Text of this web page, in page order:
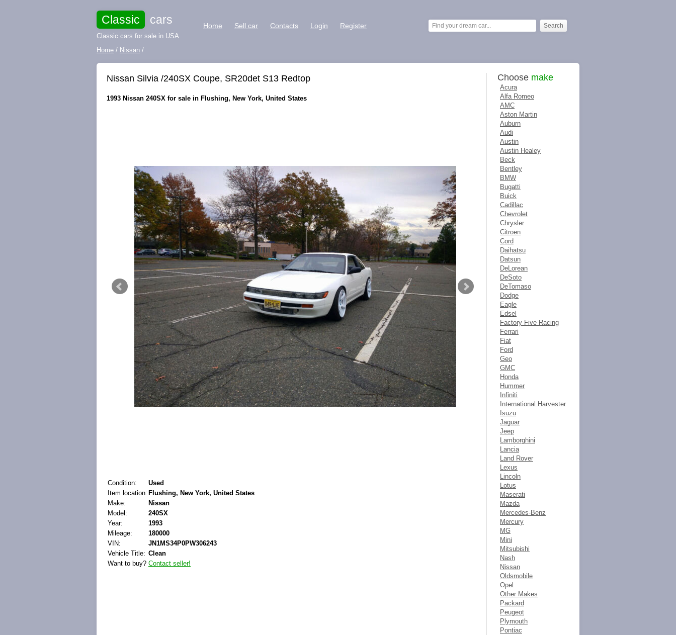
Classic cars
Classic cars for sale in USA
Home Sell car Contacts Login Register
Home / Nissan /
Nissan Silvia /240SX Coupe, SR20det S13 Redtop
1993 Nissan 240SX for sale in Flushing, New York, United States
Condition:
Used
Item location: Flushing, New York, United States
Make:
Nissan
Model:
240SX
Year:
1993
Mileage:
180000
VIN:
JN1MS34P0PW306243
Vehicle Title: Clean
Want to buy? Contact seller!
Choose make
Acura
Alfa Romeo
AMC
Aston Martin
Auburn
Audi
Austin
Austin Healey
Beck
Bentley
BMW
Bugatti
Buick
Cadillac
Chevrolet
Chrysler
Citroen
Cord
Daihatsu
Datsun
DeLorean
DeSoto
DeTomaso
Dodge
Eagle
Edsel
Factory Five Racing
Ferrari
Fiat
Ford
Geo
GMC
Honda
Hummer
Infiniti
International Harvester
Isuzu
Jaguar
Jeep
Lamborghini
Lancia
Land Rover
Lexus
Lincoln
Lotus
Maserati
Mazda
Mercedes-Benz
Mercury
MG
Mini
Mitsubishi
Nash
Nissan
Oldsmobile
Opel
Other Makes
Packard
Peugeot
Plymouth
Pontiac